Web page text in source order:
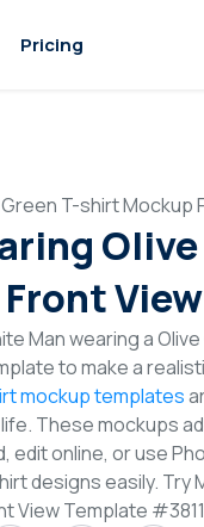
Pricing
T-shirt Mockup
Man wearing a
to make a
mockup templates
These mockups
edit online, or use
designs easily. Try
View Template